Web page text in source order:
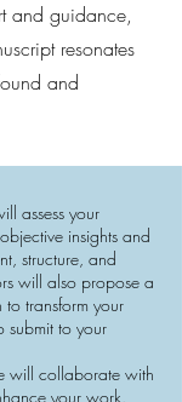
and guidance,
resonates
and
assess your
insights and
structure, and
will also propose a
transform your
submit to your
will collaborate with
your work.